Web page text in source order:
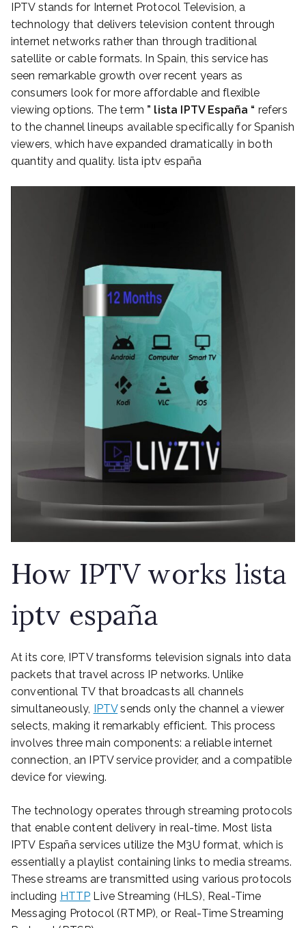
IPTV stands for Internet Protocol Television, a
technology that delivers television content through
internet networks rather than through traditional
satellite or cable formats. In Spain, this service has
seen remarkable growth over recent years as
consumers look for more affordable and flexible
viewing options. The term ” lista IPTV España “ refers
to the channel lineups available specifically for Spanish
viewers, which have expanded dramatically in both
quantity and quality. lista iptv españa
How IPTV works lista
iptv españa
At its core, IPTV transforms television signals into data
packets that travel across IP networks. Unlike
conventional TV that broadcasts all channels
simultaneously, IPTVsends only the channel a viewer
selects, making it remarkably efficient. This process
involves three main components: a reliable internet
connection, an IPTV service provider, and a compatible
device for viewing.
The technology operates through streaming protocols
that enable content delivery in real-time. Most lista
IPTV España services utilize the M3U format, which is
essentially a playlist containing links to media streams.
These streams are transmitted using various protocols
including HTTP Live Streaming (HLS), Real-Time
Messaging Protocol (RTMP), or Real-Time Streaming